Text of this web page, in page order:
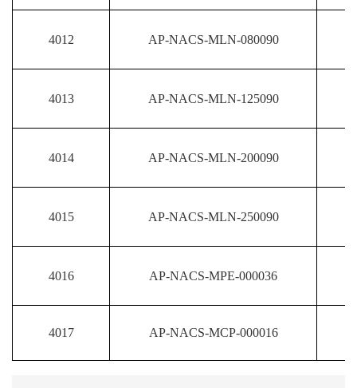
4012 AP-NACS-MLN-080090
4013 AP-NACS-MLN-125090
4014 AP-NACS-MLN-200090
4015 AP-NACS-MLN-250090
4016 AP-NACS-MPE-000036
4017 AP-NACS-MCP-000016